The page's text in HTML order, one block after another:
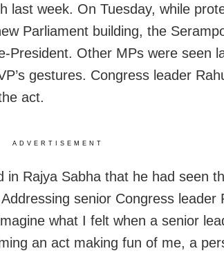
last week. On Tuesday, while
Parliament building, the
President. Other MPs were seen
gestures. Congress leader
act.
ADVERTISEMENT
in Rajya Sabha that he had seen
senior Congress leader
what I felt when a senior
an act making fun of me, a